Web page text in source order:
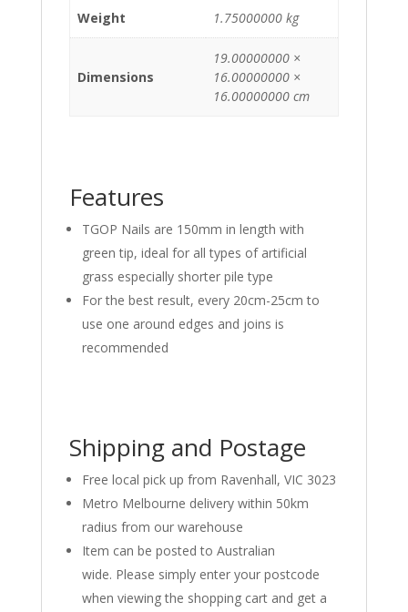
Weight 1.75000000 kg
Dimensions
19.00000000 ×
16.00000000 ×
16.00000000 cm
Features
TGOP Nails are 150mm in length with
green tip, ideal for all types of artificial
grass especially shorter pile type
For the best result, every 20cm-25cm to
use one around edges and joins is
recommended
Shipping and Postage
Free local pick up from Ravenhall, VIC 3023
Metro Melbourne delivery within 50km
radius from our warehouse
Item can be posted to Australian
wide. Please simply enter your postcode
when viewing the shopping cart and get a